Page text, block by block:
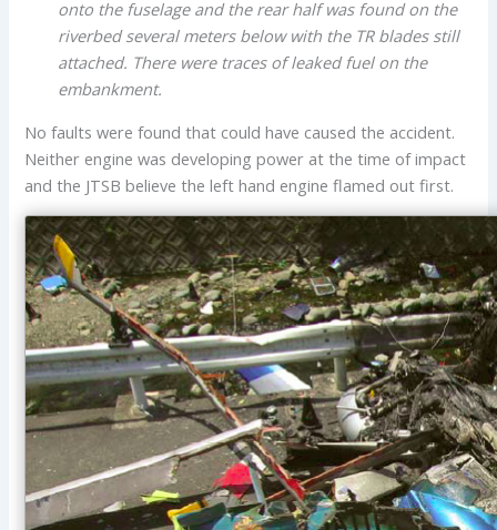
onto the fuselage and the rear half was found on the
riverbed several meters below with the TR blades still
attached. There were traces of leaked fuel on the
embankment.
No faults were found that could have caused the accident.
Neither engine was developing power at the time of impact
and the JTSB believe the left hand engine flamed out first.